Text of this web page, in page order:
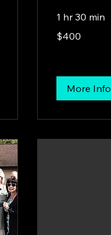
1 hr 30 min
US
dollars
$400
More Info